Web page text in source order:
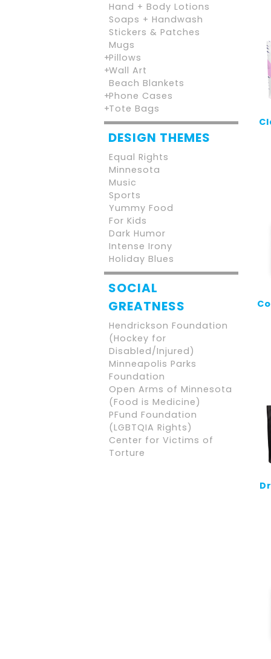
Hand + Body Lotions
Soaps + Handwash
Stickers & Patches
Mugs
Pillows
Wall Art
Beach Blankets
Phone Cases
Tote Bags
DESIGN THEMES
Equal Rights
Minnesota
Music
Sports
Yummy Food
For Kids
Dark Humor
Intense Irony
Holiday Blues
SOCIAL
GREATNESS
Hendrickson Foundation
(Hockey for
Disabled/Injured)
Minneapolis Parks
Foundation
Open Arms of Minnesota
(Food is Medicine)
PFund Foundation
(LGBTQIA Rights)
Center for Victims of
Torture